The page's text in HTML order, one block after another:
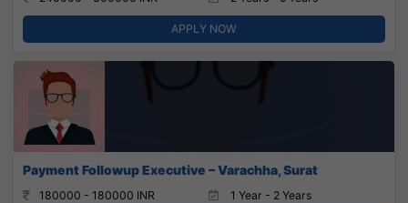
APPLY NOW
Payment Followup Executive – Varachha, Surat
180000 - 180000 INR 1 Year - 2 Years